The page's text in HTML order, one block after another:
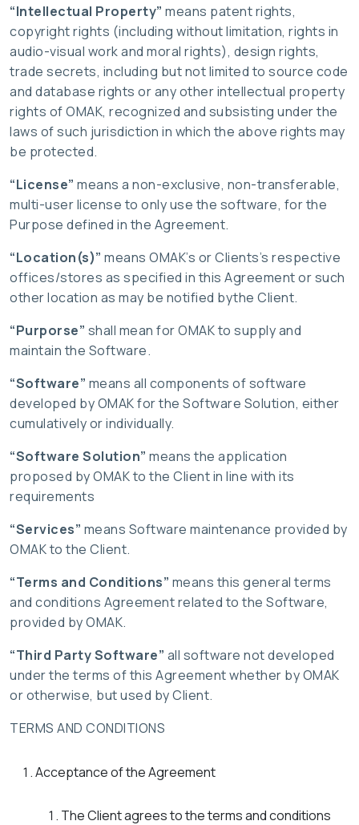
“Intellectual Property” means patent rights,
copyright rights (including without limitation, rights in
audio-visual work and moral rights), design rights,
trade secrets, including but not limited to source code
and database rights or any other intellectual property
rights of OMAK, recognized and subsisting under the
laws of such jurisdiction in which the above rights may
be protected.
“License” means a non-exclusive, non-transferable,
multi-user license to only use the software, for the
Purpose defined in the Agreement.
“Location(s)” means OMAK’s or Clients’s respective
offices/stores as specified in this Agreement or such
other location as may be notified bythe Client.
“Purporse” shall mean for OMAK to supply and
maintain the Software.
“Software” means all components of software
developed by OMAK for the Software Solution, either
cumulatively or individually.
“Software Solution” means the application
proposed by OMAK to the Client in line with its
requirements
“Services” means Software maintenance provided by
OMAK to the Client.
“Terms and Conditions” means this general terms
and conditions Agreement related to the Software,
provided by OMAK.
“Third Party Software” all software not developed
under the terms of this Agreement whether by OMAK
or otherwise, but used by Client.
TERMS AND CONDITIONS
Acceptance of the Agreement
The Client agrees to the terms and conditions